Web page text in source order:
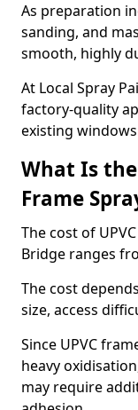
As preparation
sanding, and
smooth, highly
At Local Spray
factory-quality
existing
What Is
Frame
The cost of
Bridge ranges
The cost
size, access
Since UPVC
heavy
may require